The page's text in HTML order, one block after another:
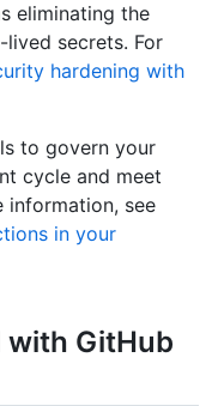
eliminating the
secrets. For
hardening with
to govern your
cycle and meet
information, see
in your
GitHub